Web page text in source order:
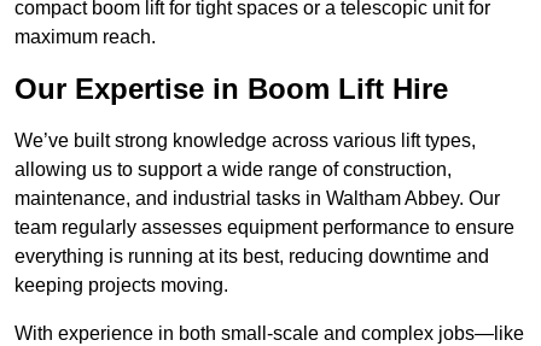
compact boom lift for tight spaces or a telescopic unit for
maximum reach.
Our Expertise in Boom Lift Hire
We’ve built strong knowledge across various lift types,
allowing us to support a wide range of construction,
maintenance, and industrial tasks in Waltham Abbey. Our
team regularly assesses equipment performance to ensure
everything is running at its best, reducing downtime and
keeping projects moving.
With experience in both small-scale and complex jobs—like